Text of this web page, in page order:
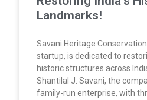
Landmarks!
Savani Heritage
startup, is dedicated to
historic structures across
Shantilal J. Savani, the
family-run enterprise, with